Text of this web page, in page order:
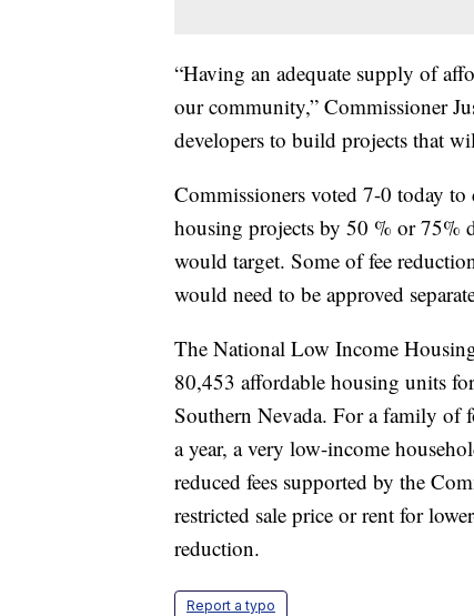
“Having an adequate supply of
our community,” Commissioner
developers to build projects that
Commissioners voted 7-0 today
housing projects by 50 % or 75%
would target. Some of fee
would need to be approved
The National Low Income
80,453 affordable housing units
Southern Nevada. For a family of
a year, a very low-income
reduced fees supported by the
restricted sale price or rent for
reduction.
Report a typo